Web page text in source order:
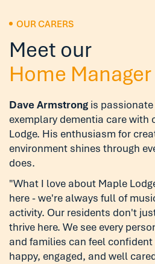
OUR CARERS
Meet our
Home Manager
Dave Armstrong is
exemplary dementia care with
Lodge. His enthusiasm for
environment shines through
does.
"What I love about Maple
here - we're always full of
activity. Our residents don't
thrive here. We see every
and families can feel
happy, engaged, and well